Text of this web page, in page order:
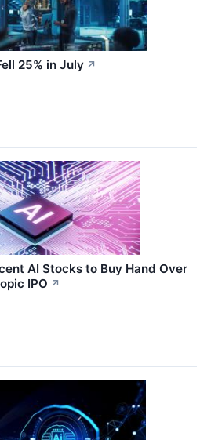
25% in July ↗
AI Stocks to Buy Hand Over
IPO ↗